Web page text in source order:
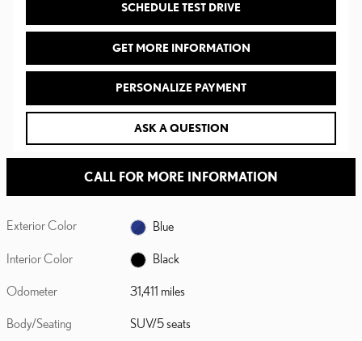
SCHEDULE TEST DRIVE
GET MORE INFORMATION
PERSONALIZE PAYMENT
ASK A QUESTION
CALL FOR MORE INFORMATION
Exterior Color Blue
Interior Color Black
Odometer 31,411 miles
Body/Seating SUV/5 seats